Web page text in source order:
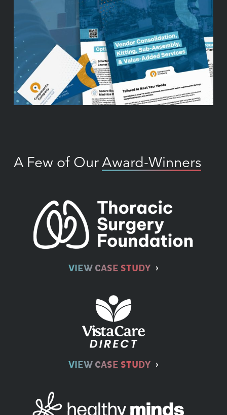
A Few of Our Award-Winners
VIEW CASE STUDY
VIEW CASE STUDY